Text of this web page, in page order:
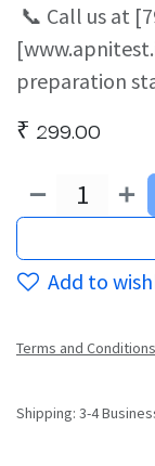
📞 Call us at
preparation
₹ 299.00
Add to
Terms and Conditions
Shipping: 3-4